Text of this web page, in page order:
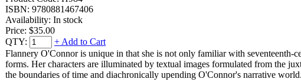
ISBN: 9780881467406
Availability: In stock
Price: $35.00
QTY:
+ Add to Cart
Flannery O'Connor is unique in that she is not only familiar with seventeenth-
forms. Her characters are illuminated by textual images formulated from the
the boundaries of time and diachronically upending O'Connor's narrative world.